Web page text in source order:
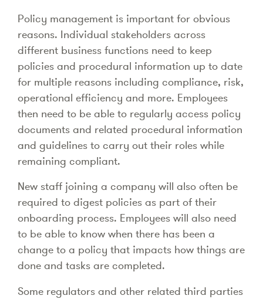
Policy management is important for obvious
reasons. Individual stakeholders across
different business functions need to keep
policies and procedural information up to date
for multiple reasons including compliance, risk,
operational efficiency and more. Employees
then need to be able to regularly access policy
documents and related procedural information
and guidelines to carry out their roles while
remaining compliant.
New staff joining a company will also often be
required to digest policies as part of their
onboarding process. Employees will also need
to be able to know when there has been a
change to a policy that impacts how things are
done and tasks are completed.
Some regulators and other related third parties